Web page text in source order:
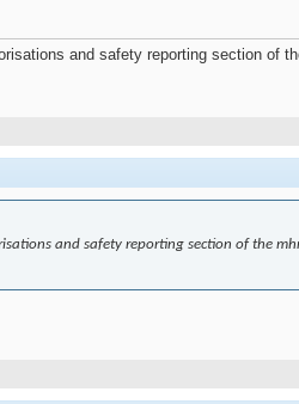
and safety reporting section of
and safety reporting section of the